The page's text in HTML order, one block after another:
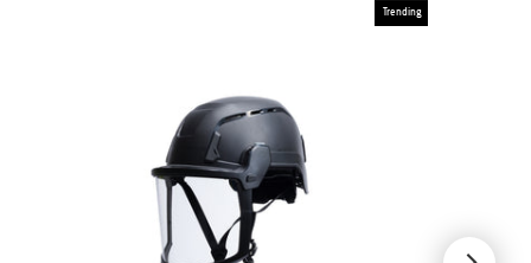
Trending